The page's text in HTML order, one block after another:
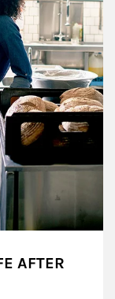
AFTER